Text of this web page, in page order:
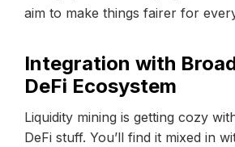
aim to make things fairer for
Integration with
DeFi Ecosystem
Liquidity mining is getting cozy
DeFi stuff. You’ll find it mixed in